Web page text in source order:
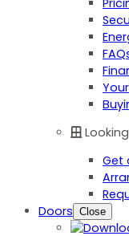
Get
Doors Close